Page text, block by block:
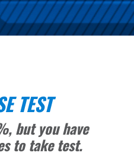
TEST
but you have
to take test.